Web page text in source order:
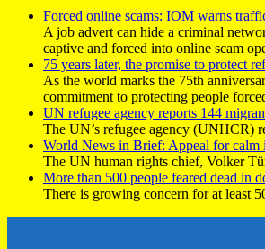
Forced online scams: IOM warns
A job advert can hide a criminal
captive and forced into online scam
75 years later, the promise to protect
As the world marks the 75th
commitment to protecting people
UN refugee agency reports 144
The UN’s refugee agency (UNHCR)
World News in Brief: Appeal for calm
The UN human rights chief, Volker
More than 500 people feared dead in
There is growing concern for at least